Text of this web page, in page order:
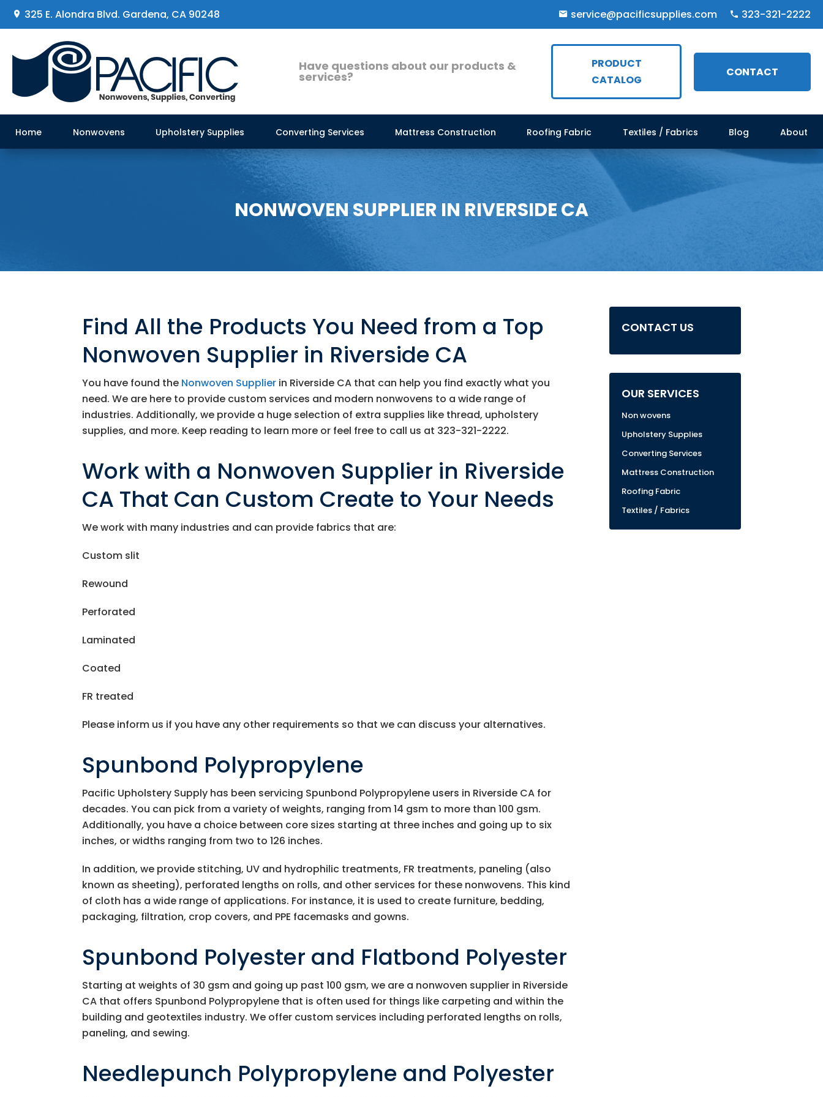
325 E. Alondra Blvd. Gardena, CA 90248 service@pacificsupplies.com 323-321-2222
Have questions about our products &
services?
PRODUCT
CATALOG
CONTACT
Home Nonwovens Upholstery Supplies Converting Services Mattress Construction Roofing Fabric Textiles / Fabrics Blog About
NONWOVEN SUPPLIER IN RIVERSIDE CA
Find All the Products You Need from a Top
Nonwoven Supplier in Riverside CA
You have found the Nonwoven Supplier in Riverside CA that can help you find exactly what you
need. We are here to provide custom services and modern nonwovens to a wide range of
industries. Additionally, we provide a huge selection of extra supplies like thread, upholstery
supplies, and more. Keep reading to learn more or feel free to call us at 323-321-2222.
Work with a Nonwoven Supplier in Riverside
CA That Can Custom Create to Your Needs
We work with many industries and can provide fabrics that are:
Custom slit
Rewound
Perforated
Laminated
Coated
FR treated
Please inform us if you have any other requirements so that we can discuss your alternatives.
Spunbond Polypropylene
Pacific Upholstery Supply has been servicing Spunbond Polypropylene users in Riverside CA for
decades. You can pick from a variety of weights, ranging from 14 gsm to more than 100 gsm.
Additionally, you have a choice between core sizes starting at three inches and going up to six
inches, or widths ranging from two to 126 inches.
In addition, we provide stitching, UV and hydrophilic treatments, FR treatments, paneling (also
known as sheeting), perforated lengths on rolls, and other services for these nonwovens. This kind
of cloth has a wide range of applications. For instance, it is used to create furniture, bedding,
packaging, filtration, crop covers, and PPE facemasks and gowns.
Spunbond Polyester and Flatbond Polyester
Starting at weights of 30 gsm and going up past 100 gsm, we are a nonwoven supplier in Riverside
CA that offers Spunbond Polypropylene that is often used for things like carpeting and within the
building and geotextiles industry. We offer custom services including perforated lengths on rolls,
paneling, and sewing.
Needlepunch Polypropylene and Polyester
CONTACT US
OUR SERVICES
Non wovens
Upholstery Supplies
Converting Services
Mattress Construction
Roofing Fabric
Textiles / Fabrics